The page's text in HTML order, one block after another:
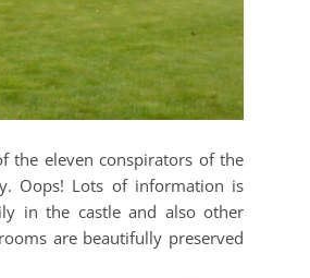
the eleven conspirators of the
Oops! Lots of information is
in the castle and also other
are beautifully preserved